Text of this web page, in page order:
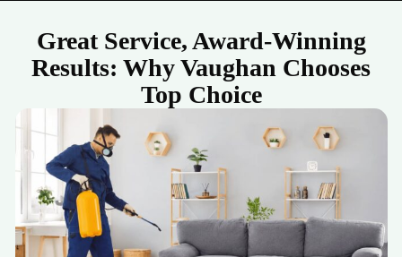
Great Service, Award-Winning
Results: Why Vaughan Chooses
Top Choice